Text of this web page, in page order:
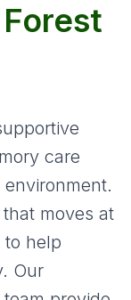
care
moves at
to help
Our